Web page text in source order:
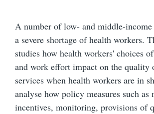
A number of low- and middle-income
a severe shortage of health workers.
studies how health workers' choices
and work effort impact on the quality
services when health workers are in
analyse how policy measures such as
incentives, monitoring, provisions of